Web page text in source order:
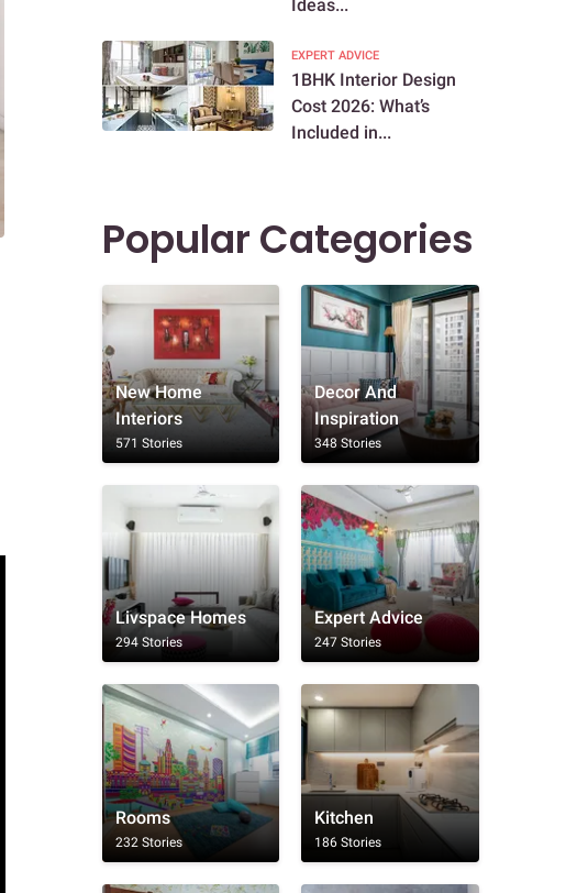
Ideas...
EXPERT ADVICE
1BHK Interior Design
Cost 2026: What’s
Included in...
Popular Categories
New Home
Interiors
571 Stories
Decor And
Inspiration
348 Stories
Livspace Homes
294 Stories
Expert Advice
247 Stories
Rooms
232 Stories
Kitchen
186 Stories